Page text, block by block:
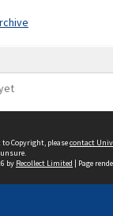
Copyright, pleasecontact
by Recollect Limited | Page